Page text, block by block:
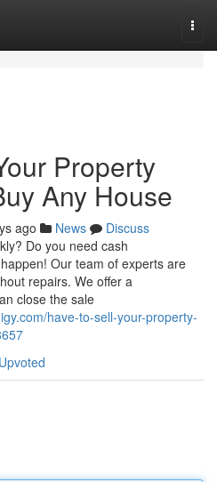
Property
Any House
ago News
Discuss
Do you need cash
Our team of experts are
repairs. We offer a
close the sale
have-to-sell-your-property-